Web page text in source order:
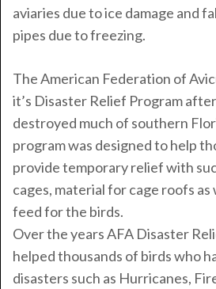
aviaries due to ice damage and
pipes due to freezing.
The American Federation of
it’s Disaster Relief Program
destroyed much of southern
program was designed to help
provide temporary relief with
cages, material for cage roofs as
feed for the birds.
Over the years AFA Disaster
helped thousands of birds who
disasters such as Hurricanes,